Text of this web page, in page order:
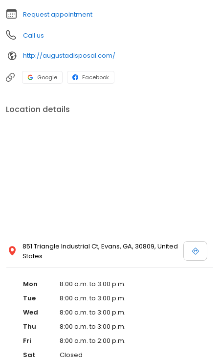
Request appointment
Call us
http://augustadisposal.com/
Google Facebook
Location details
851 Triangle Industrial Ct, Evans, GA, 30809, United
States
Mon
8:00 a.m. to 3:00 p.m.
Tue
8:00 a.m. to 3:00 p.m.
Wed
8:00 a.m. to 3:00 p.m.
Thu
8:00 a.m. to 3:00 p.m.
Fri
8:00 a.m. to 2:00 p.m.
Sat
Closed